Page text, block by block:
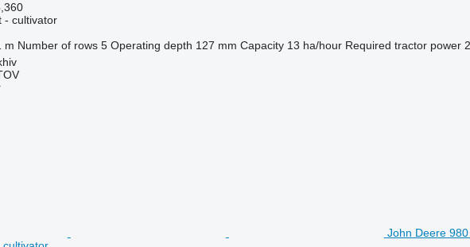
- cultivator
m Number of rows 5 Operating depth 127 mm Capacity 13 ha/hour Required tractor power
John Deere